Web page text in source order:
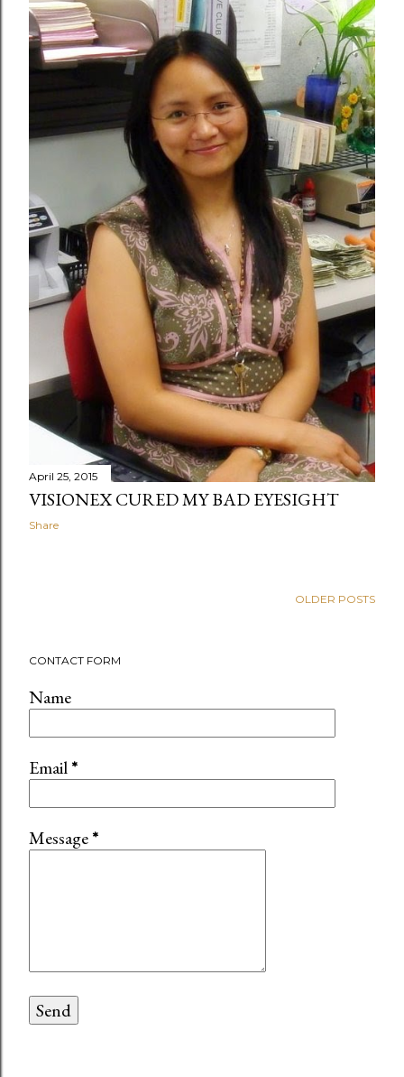
April 25, 2015
VISIONEX CURED MY BAD EYESIGHT
Share
OLDER POSTS
CONTACT FORM
Name
Email*
Message*